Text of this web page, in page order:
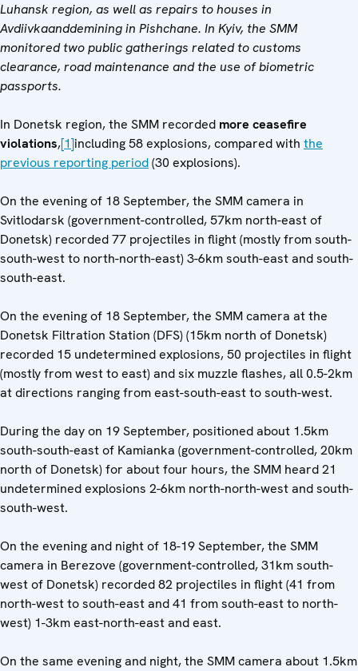
Luhansk region, as well as repairs to houses in
Avdiivkaanddemining in Pishchane. In Kyiv, the SMM
monitored two public gatherings related to customs
clearance, road maintenance and the use of biometric
passports.
In Donetsk region, the SMM recorded more ceasefire
violations,[1]including 58 explosions, compared with the
previous reporting period(30 explosions).
On the evening of 18 September, the SMM camera in
Svitlodarsk (government-controlled, 57km north-east of
Donetsk) recorded 77 projectiles in flight (mostly from south-
south-west to north-north-east) 3-6km south-east and south-
south-east.
On the evening of 18 September, the SMM camera at the
Donetsk Filtration Station (DFS) (15km north of Donetsk)
recorded 15 undetermined explosions, 50 projectiles in flight
(mostly from west to east) and six muzzle flashes, all 0.5-2km
at directions ranging from east-south-east to south-west.
During the day on 19 September, positioned about 1.5km
south-south-east of Kamianka (government-controlled, 20km
north of Donetsk) for about four hours, the SMM heard 21
undetermined explosions 2-6km north-north-west and south-
south-west.
On the evening and night of 18-19 September, the SMM
camera in Berezove (government-controlled, 31km south-
west of Donetsk) recorded 82 projectiles in flight (41 from
north-west to south-east and 41 from south-east to north-
west) 1-3km east-north-east and east.
On the same evening and night, the SMM camera about 1.5km